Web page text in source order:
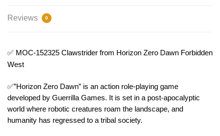
Reviews 0
✅ MOC-152325 Clawstrider from Horizon Zero Dawn Forbidden
West
✅”Horizon Zero Dawn” is an action role-playing game
developed by Guerrilla Games. It is set in a post-apocalyptic
world where robotic creatures roam the landscape, and
humanity has regressed to a tribal society.